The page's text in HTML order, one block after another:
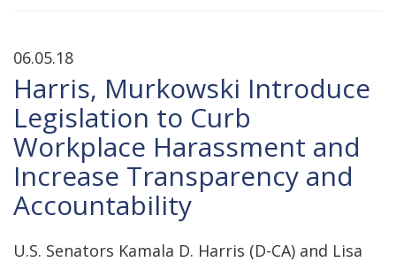
06.05.18
Harris, Murkowski Introduce
Legislation to Curb
Workplace Harassment and
Increase Transparency and
Accountability
U.S. Senators Kamala D. Harris (D-CA) and Lisa